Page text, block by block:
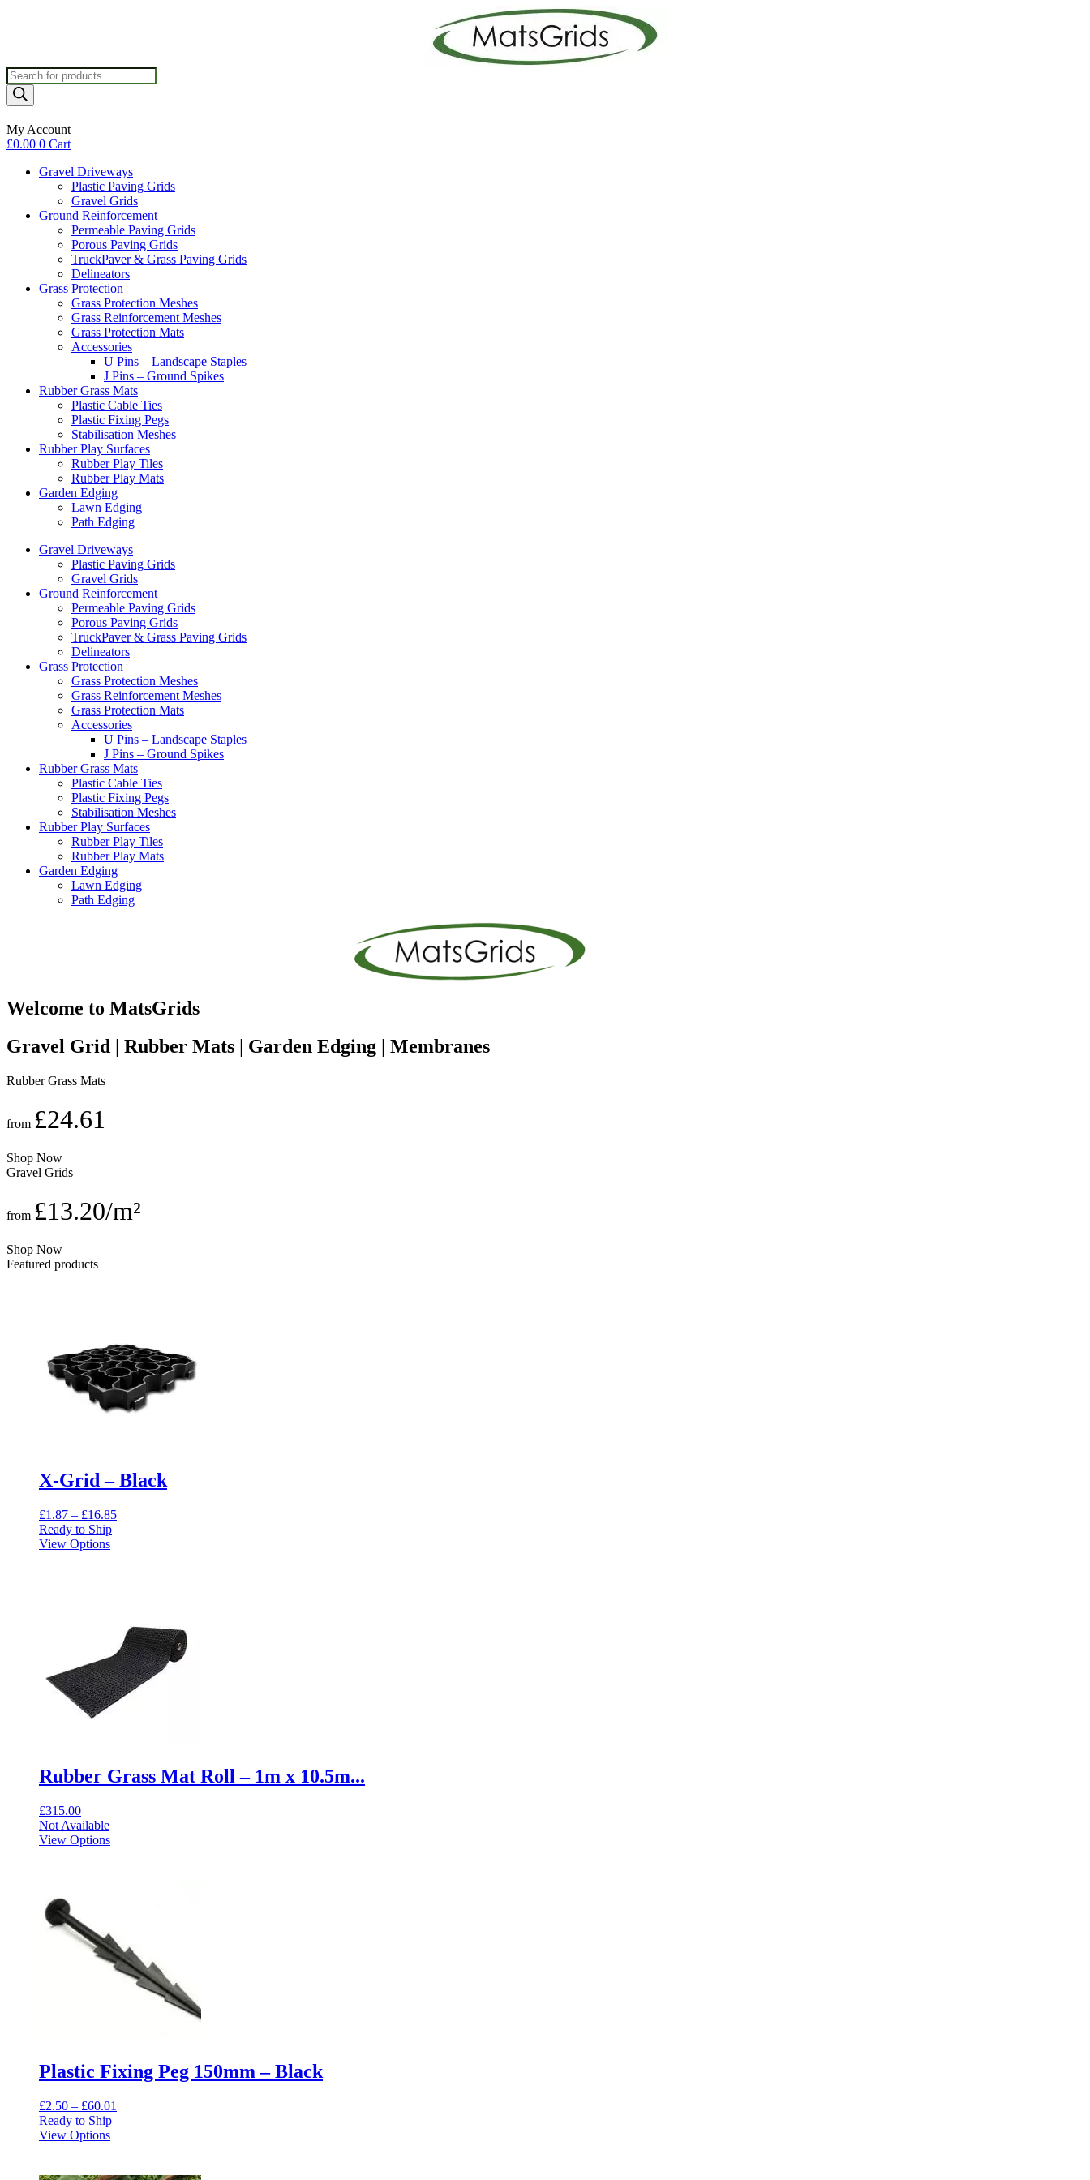
Products
search
My Account
£0.00 0 Cart
Gravel Driveways
Plastic Paving Grids
Gravel Grids
Ground Reinforcement
Permeable Paving Grids
Porous Paving Grids
TruckPaver & Grass Paving Grids
Delineators
Grass Protection
Grass Protection Meshes
Grass Reinforcement Meshes
Grass Protection Mats
Accessories
U Pins – Landscape Staples
J Pins – Ground Spikes
Rubber Grass Mats
Plastic Cable Ties
Plastic Fixing Pegs
Stabilisation Meshes
Rubber Play Surfaces
Rubber Play Tiles
Rubber Play Mats
Garden Edging
Lawn Edging
Path Edging
Gravel Driveways
Plastic Paving Grids
Gravel Grids
Ground Reinforcement
Permeable Paving Grids
Porous Paving Grids
TruckPaver & Grass Paving Grids
Delineators
Grass Protection
Grass Protection Meshes
Grass Reinforcement Meshes
Grass Protection Mats
Accessories
U Pins – Landscape Staples
J Pins – Ground Spikes
Rubber Grass Mats
Plastic Cable Ties
Plastic Fixing Pegs
Stabilisation Meshes
Rubber Play Surfaces
Rubber Play Tiles
Rubber Play Mats
Garden Edging
Lawn Edging
Path Edging
Welcome to MatsGrids
Gravel Grid | Rubber Mats | Garden Edging | Membranes
Rubber Grass Mats
from £24.61
Shop Now
Gravel Grids
from £13.20/m²
Shop Now
Featured products
X-Grid – Black
£1.87 – £16.85Price
Ready to Ship
View OptionsThis
options
may
be
chosen
on
the
Rubber Grass Mat Roll – 1m x 10.5m...
£315.00
Not Available
View Options
Plastic Fixing Peg 150mm – Black
£2.50 – £60.01
Ready to Ship
View OptionsThis